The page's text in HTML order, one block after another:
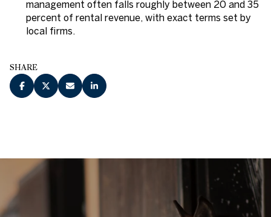
management often falls roughly between 20 and 35
percent of rental revenue, with exact terms set by
local firms.
SHARE